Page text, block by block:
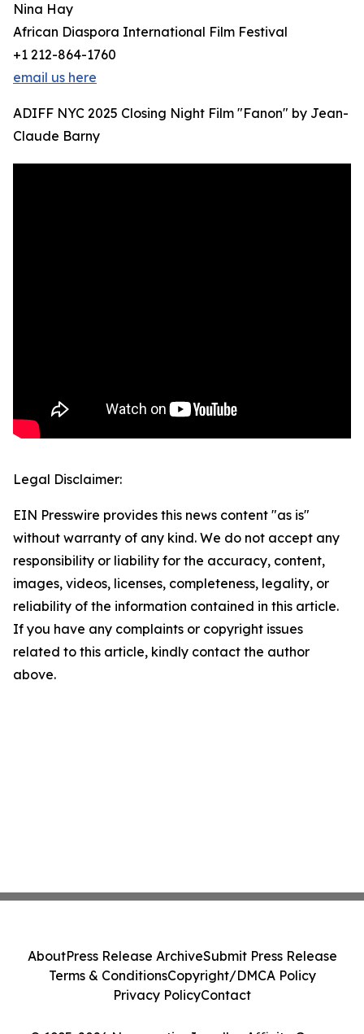
Nina Hay
African Diaspora International Film Festival
+1 212-864-1760
email us here
ADIFF NYC 2025 Closing Night Film "Fanon" by Jean-
Claude Barny
Legal Disclaimer:
EIN Presswire provides this news content "as is"
without warranty of any kind. We do not accept any
responsibility or liability for the accuracy, content,
images, videos, licenses, completeness, legality, or
reliability of the information contained in this article.
If you have any complaints or copyright issues
related to this article, kindly contact the author
above.
AboutPress Release ArchiveSubmit Press Release
Terms & ConditionsCopyright/DMCA Policy
Privacy PolicyContact